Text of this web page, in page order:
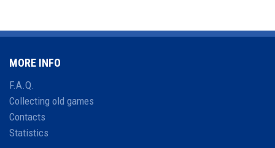
MORE INFO
F.A.Q.
Collecting old games
Contacts
Statistics